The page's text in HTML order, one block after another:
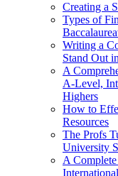
Creating a
Types of
Writing a
Stand Out
A
A-Level,
Highers
How to
Resources
The Profs
University
A